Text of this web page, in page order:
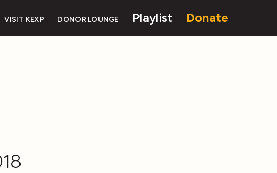
VISIT KEXP DONOR LOUNGE Playlist Donate